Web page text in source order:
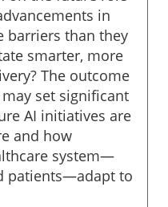
in
barriers than they
smarter, more
The outcome
set significant
AI initiatives are
and how
system—
patients—adapt to